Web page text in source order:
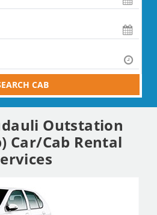
CAB
Outstation
Car/Cab Rental